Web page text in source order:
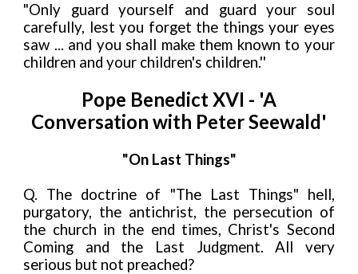
"Only guard yourself and guard your soul
carefully, lest you forget the things your eyes
saw ... and you shall make them known to your
children and your children's children.''
Pope Benedict XVI - 'A
Conversation with Peter Seewald'
"On Last Things"
Q. The doctrine of "The Last Things" hell,
purgatory, the antichrist, the persecution of
the church in the end times, Christ's Second
Coming and the Last Judgment. All very
serious but not preached?